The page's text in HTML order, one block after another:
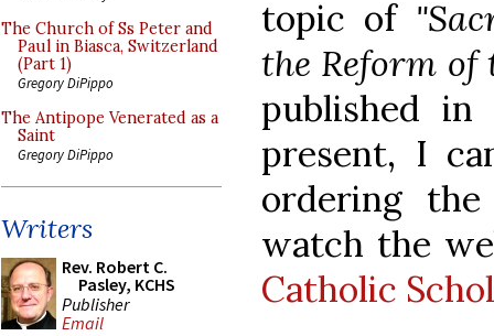
The Church of Ss Peter and
Paul in Biasca, Switzerland
(Part 1)
Gregory DiPippo
The Antipope Venerated as a
Saint
Gregory DiPippo
Writers
Rev. Robert C.
Pasley, KCHS
Publisher
Email
topic of
the Reform
published
present, I
ordering
watch the
Catholic